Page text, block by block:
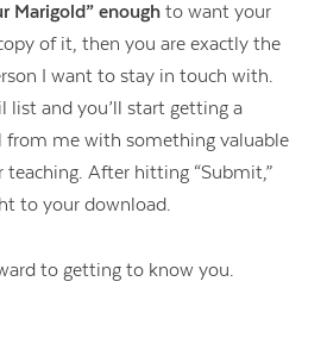
Contact Us
Marigold” enough to want your
of it, then you are exactly the
I want to stay in touch with.
list and you’ll start getting a
from me with something valuable
After hitting “Submit,”
to your download.
to getting to know you.